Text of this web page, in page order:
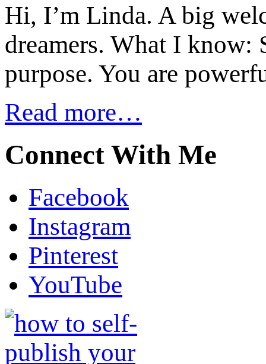
Hi, I’m Linda. A big
dreamers. What I know:
purpose. You are
Read more…
Connect With Me
Facebook
Instagram
Pinterest
YouTube